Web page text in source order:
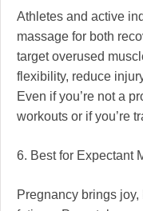
Athletes and active
massage for both
target overused
flexibility, reduce
Even if you’re not a
workouts or if you’re
6. Best for Expectant
Pregnancy brings